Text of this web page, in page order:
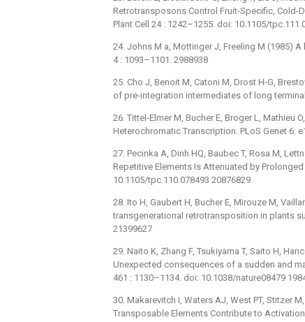
Retrotransposons Control Fruit-Specific,
Plant Cell 24 : 1242–1255. doi: 10.1105/
24. Johns M a, Mottinger J, Freeling M (1985)
4 : 1093–1101. 2988938
25. Cho J, Benoit M, Catoni M, Drost H-G,
of pre-integration intermediates of long
26. Tittel-Elmer M, Bucher E, Broger L,
Heterochromatic Transcription. PLoS Genet 6:
27. Pecinka A, Dinh HQ, Baubec T, Rosa M,
Repetitive Elements Is Attenuated by
10.1105/tpc.110.078493 20876829
28. Ito H, Gaubert H, Bucher E, Mirouze M,
transgenerational retrotransposition in plants
21399627
29. Naito K, Zhang F, Tsukiyama T, Saito H,
Unexpected consequences of a sudden and
461 : 1130–1134. doi: 10.1038/nature08479
30. Makarevitch I, Waters AJ, West PT, Stitzer
Transposable Elements Contribute to